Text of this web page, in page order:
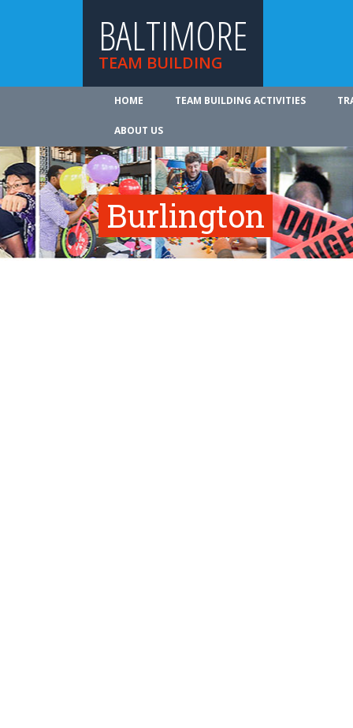
BALTIMORE
TEAM BUILDING
HOME TEAM BUILDING ACTIVITIES
ABOUT US
Burlington